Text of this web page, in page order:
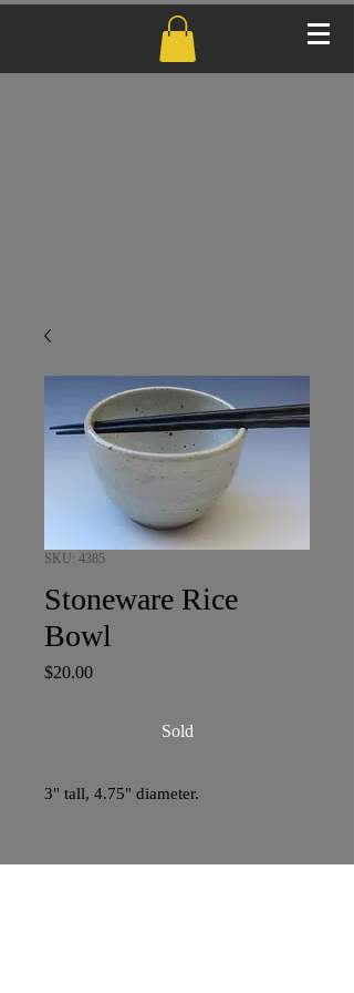
SKU: 4385
Stoneware Rice
Bowl
$20.00Price
Sold
3" tall, 4.75" diameter.